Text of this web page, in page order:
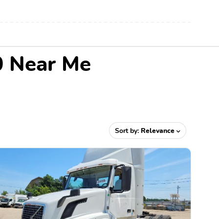
Near Me
Sort by: Relevance